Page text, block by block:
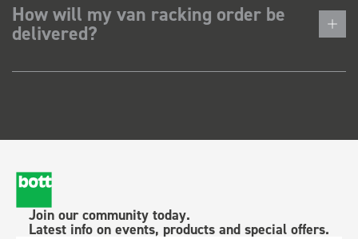
How will my van racking order be
delivered?
Join our community today.
Latest info on events, products and special offers.